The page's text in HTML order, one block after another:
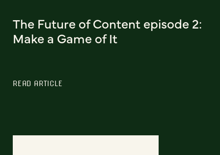
The Future of Content episode 2:
Make a Game of It
READ ARTICLE